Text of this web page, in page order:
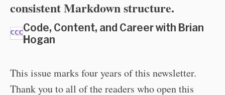
consistent Markdown structure.
Code, Content, and Career with Brian
Hogan
This issue marks four years of this newsletter.
Thank you to all of the readers who open this